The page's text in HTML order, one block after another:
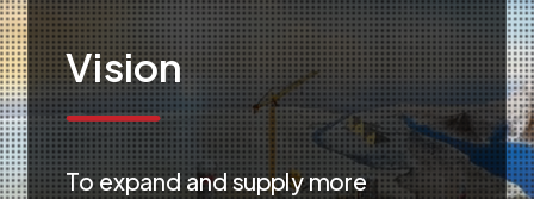
Vision
To expand and supply more